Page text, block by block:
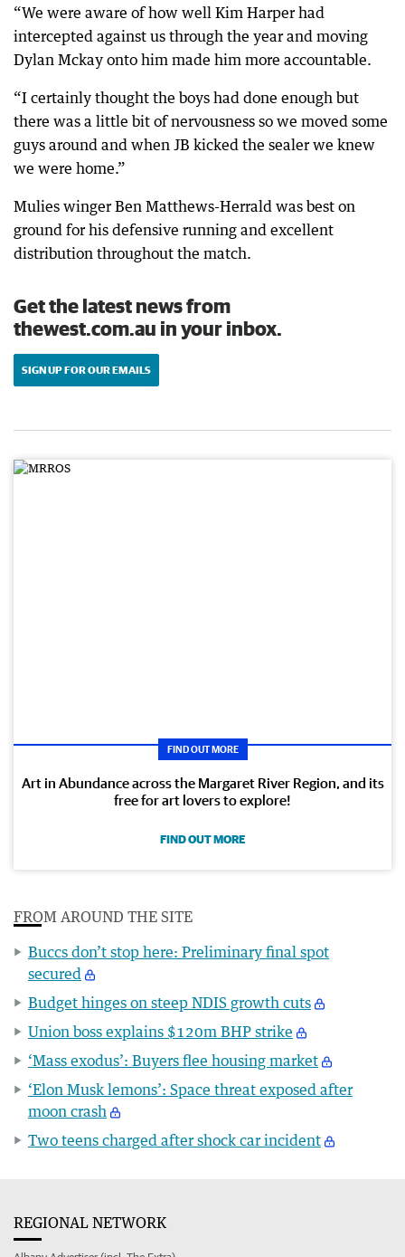
“We were aware of how well Kim Harper had
intercepted against us through the year and moving
Dylan Mckay onto him made him more accountable.
“I certainly thought the boys had done enough but
there was a little bit of nervousness so we moved some
guys around and when JB kicked the sealer we knew
we were home.”
Mulies winger Ben Matthews-Herrald was best on
ground for his defensive running and excellent
distribution throughout the match.
Get the latest news from
thewest.com.au in your inbox.
SIGN UP FOR OUR EMAILS
FIND OUT MORE
Art in Abundance across the Margaret River Region, and its
free for art lovers to explore!
FIND OUT MORE
FROM AROUND THE SITE
Buccs don’t stop here: Preliminary final spot
secured
Budget hinges on steep NDIS growth cuts
Union boss explains $120m BHP strike
‘Mass exodus’: Buyers flee housing market
‘Elon Musk lemons’: Space threat exposed after
moon crash
Two teens charged after shock car incident
REGIONAL NETWORK